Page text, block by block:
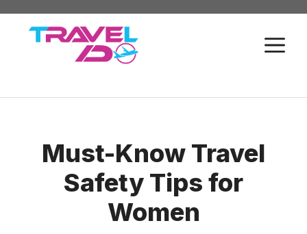
Skip
Must-Know Travel
Safety Tips for
Women